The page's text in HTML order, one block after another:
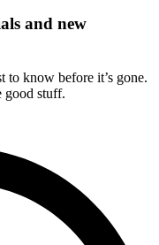
and new
to know before it’s gone.
stuff.